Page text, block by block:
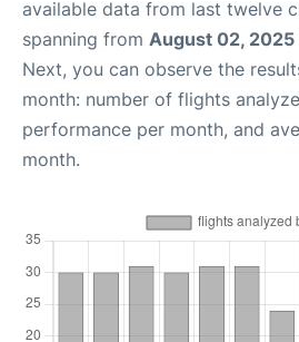
available data from last twelve
spanning from August 02, 2025
Next, you can observe the
month: number of flights
performance per month, and
month.